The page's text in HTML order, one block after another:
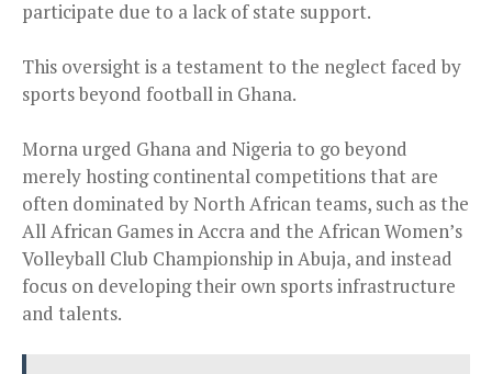
participate due to a lack of state support.
This oversight is a testament to the neglect faced by
sports beyond football in Ghana.
Morna urged Ghana and Nigeria to go beyond
merely hosting continental competitions that are
often dominated by North African teams, such as the
All African Games in Accra and the African Women’s
Volleyball Club Championship in Abuja, and instead
focus on developing their own sports infrastructure
and talents.